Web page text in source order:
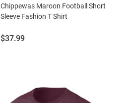
Chippewas Maroon Football Short
Sleeve Fashion T Shirt
Price:
$37.99